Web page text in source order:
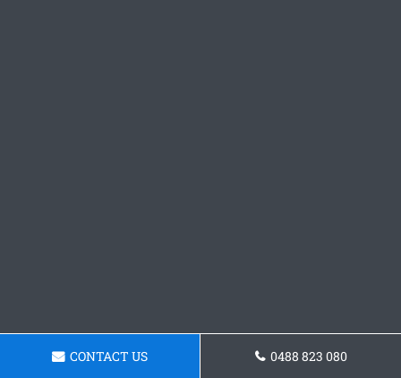
CONTACT US 0488 823 080